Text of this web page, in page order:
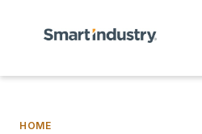
HOME